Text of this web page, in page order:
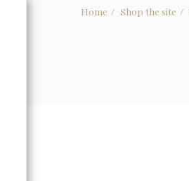
Home Shop the site